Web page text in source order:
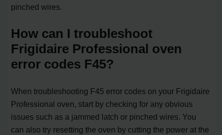
pinched wires.
How can I troubleshoot
Frigidaire Professional oven
error codes F45?
When troubleshooting F45 error codes on your Frigidaire
Professional oven, start by checking for any obvious
issues such as a jammed latch or pinched wires. You
can also try resetting the oven by cutting the power at the